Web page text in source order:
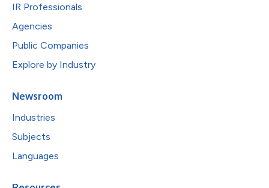
IR Professionals
Agencies
Public Companies
Explore by Industry
Newsroom
Industries
Subjects
Languages